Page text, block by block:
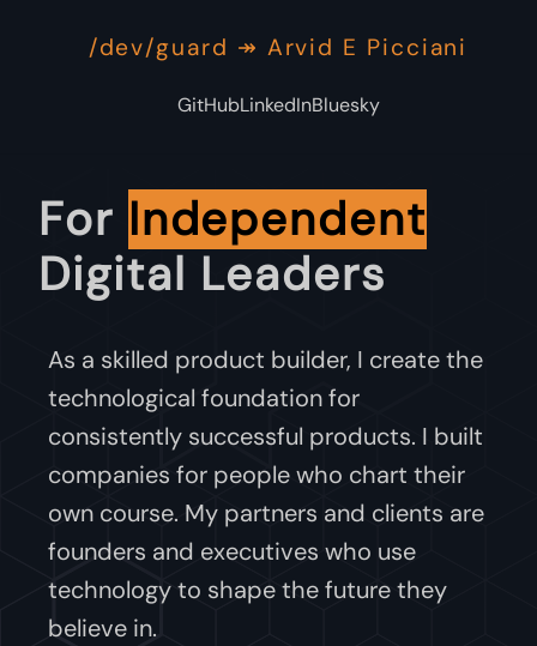
/dev/guard ↠ Arvid E Picciani
GitHubLinkedInBluesky
For Independent
Digital Leaders
As a skilled product builder, I create the
technological foundation for
consistently successful products. I built
companies for people who chart their
own course. My partners and clients are
founders and executives who use
technology to shape the future they
believe in.